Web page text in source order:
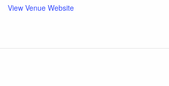
View Venue Website